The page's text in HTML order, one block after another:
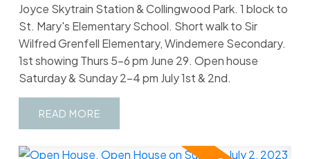
Joyce Skytrain Station & Collingwood Park. 1 block to
St. Mary's Elementary School. Short walk to Sir
Wilfred Grenfell Elementary, Windemere Secondary.
1st showing Thurs 5-6 pm June 29. Open house
Saturday & Sunday 2-4 pm July 1st & 2nd.
READ